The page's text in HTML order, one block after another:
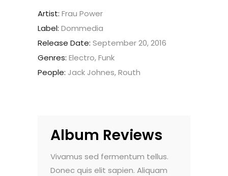
Artist: Frau Power
Label: Dommedia
Release Date: September 20, 2016
Genres: Electro, Funk
People: Jack Johnes, Routh
Album Reviews
Vivamus sed fermentum tellus.
Donec quis elit sapien. Aliquam